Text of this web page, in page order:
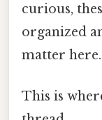
curious,
organized
matter
This is